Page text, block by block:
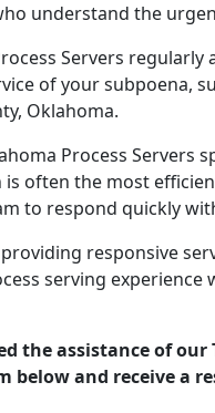
understand the
Servers
of your subpoena,
Oklahoma.
Process
often the most
to respond quickly
responsive
serving
the assistance of
below and receive a